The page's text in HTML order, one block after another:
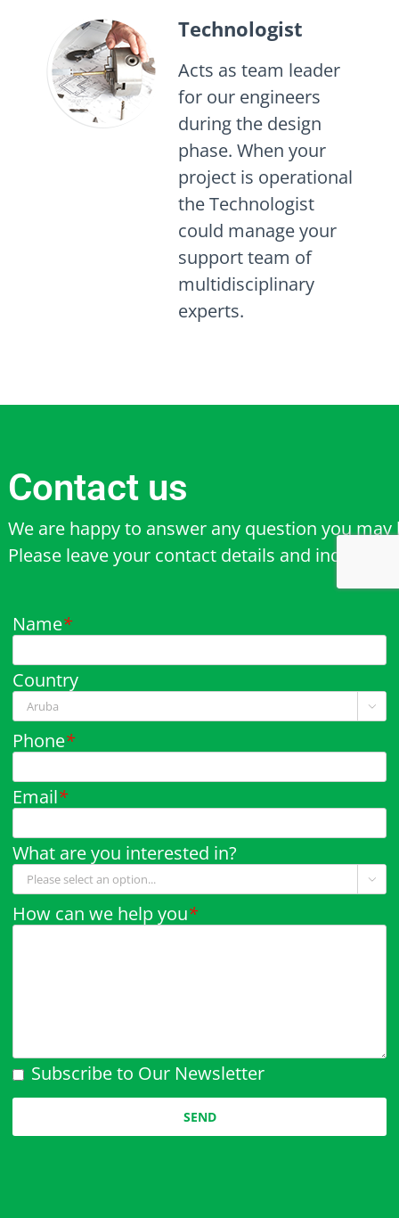
Technologist
Acts as team leader
for our engineers
during the design
phase. When your
project is operational
the Technologist
could manage your
support team of
multidisciplinary
experts.
Contact us
We are happy to answer any question you may
Please leave your contact details and inquiry
Name*
Country

Phone*
Email*
What are you interested in?

How can we help you*
Subscribe to Our Newsletter
Please leave this field empty.